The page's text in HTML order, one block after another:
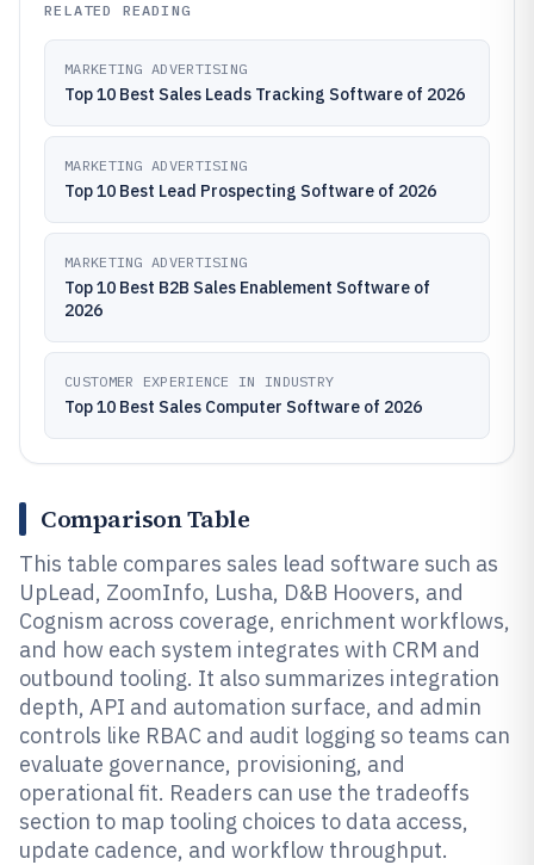
RELATED READING
MARKETING ADVERTISING
Top 10 Best Sales Leads Tracking Software of 2026
MARKETING ADVERTISING
Top 10 Best Lead Prospecting Software of 2026
MARKETING ADVERTISING
Top 10 Best B2B Sales Enablement Software of
2026
CUSTOMER EXPERIENCE IN INDUSTRY
Top 10 Best Sales Computer Software of 2026
Comparison Table
This table compares sales lead software such as
UpLead, ZoomInfo, Lusha, D&B Hoovers, and
Cognism across coverage, enrichment workflows,
and how each system integrates with CRM and
outbound tooling. It also summarizes integration
depth, API and automation surface, and admin
controls like RBAC and audit logging so teams can
evaluate governance, provisioning, and
operational fit. Readers can use the tradeoffs
section to map tooling choices to data access,
update cadence, and workflow throughput.